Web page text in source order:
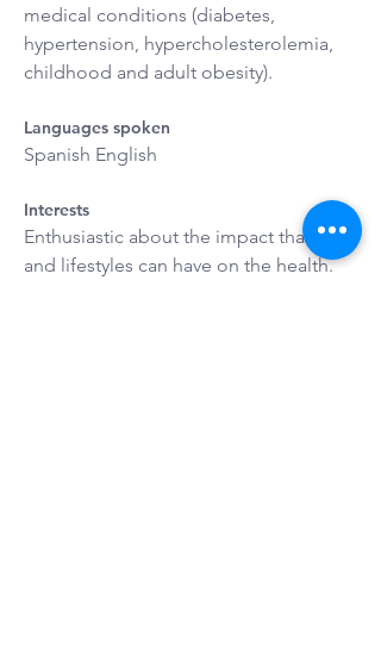
medical conditions (diabetes,
hypertension, hypercholesterolemia,
childhood and adult obesity).
Languages spoken
Spanish English
Interests
Enthusiastic about the impact that diet
and lifestyles can have on the health.